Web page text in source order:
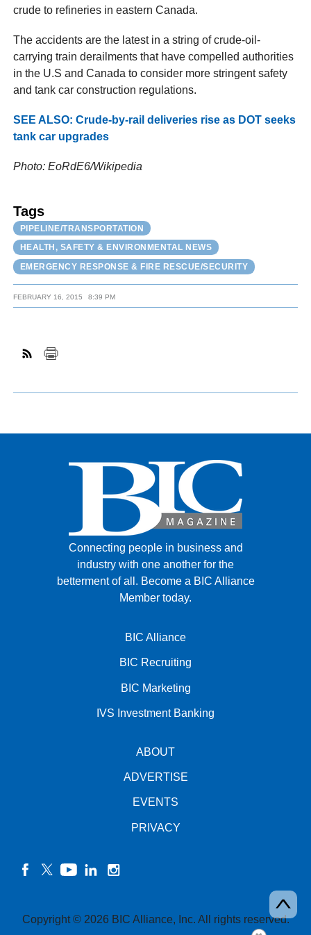
crude to refineries in eastern Canada.
The accidents are the latest in a string of crude-oil-
carrying train derailments that have compelled authorities
in the U.S and Canada to consider more stringent safety
and tank car construction regulations.
SEE ALSO: Crude-by-rail deliveries rise as DOT seeks
tank car upgrades
Photo: EoRdE6/Wikipedia
Tags
PIPELINE/TRANSPORTATION
HEALTH, SAFETY & ENVIRONMENTAL NEWS
EMERGENCY RESPONSE & FIRE RESCUE/SECURITY
FEBRUARY 16, 2015 8:39 PM
Connecting people in business and
industry with one another for the
betterment of all. Become a BIC Alliance
Member today.
BIC Alliance
BIC Recruiting
BIC Marketing
IVS Investment Banking
ABOUT
ADVERTISE
EVENTS
PRIVACY
Copyright © 2026 BIC Alliance, Inc. All rights reserved.